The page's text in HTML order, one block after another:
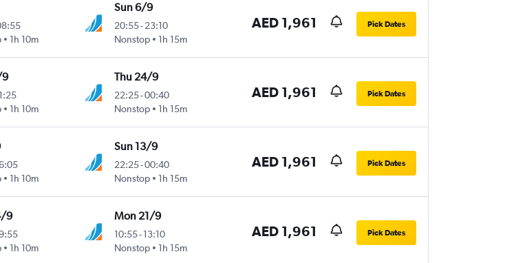
1h 10m
Sun 6/9
20:55- 23:10
Nonstop
1h 15m
AED 1,961 Pick Dates
9
1h 10m
Thu 24/9
22:25-00:40
Nonstop
1h 15m
AED 1,961 Pick Dates
1h 10m
Sun 13/9
22:25-00:40
Nonstop
1h 15m
AED 1,961 Pick Dates
9
1h 10m
Mon 21/9
10:55- 13:10
Nonstop
1h 15m
AED 1,961 Pick Dates